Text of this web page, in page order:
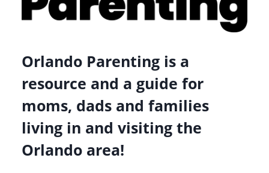
OF
THE
Orlando Parenting is a
resource and a guide for
moms, dads and families
living in and visiting the
Orlando area!